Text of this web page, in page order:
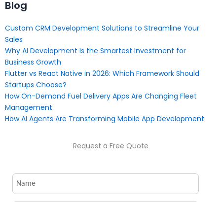
Blog
Custom CRM Development Solutions to Streamline Your
Sales
Why AI Development Is the Smartest Investment for
Business Growth
Flutter vs React Native in 2026: Which Framework Should
Startups Choose?
How On-Demand Fuel Delivery Apps Are Changing Fleet
Management
How AI Agents Are Transforming Mobile App Development
Request a Free Quote